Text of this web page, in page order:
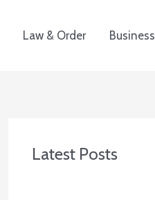
Law & Order Business
Latest Posts